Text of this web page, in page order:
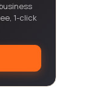
1-click